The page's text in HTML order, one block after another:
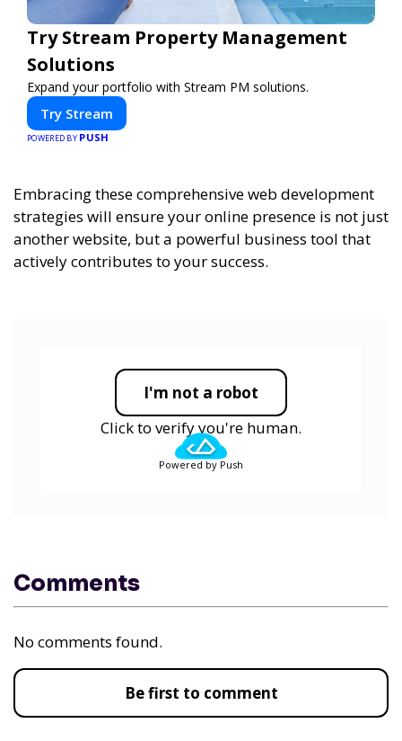
Try Stream Property Management
Solutions
Expand your portfolio with Stream PM solutions.
Try Stream
POWERED BY PUSH
Embracing these comprehensive web development
strategies will ensure your online presence is not just
another website, but a powerful business tool that
actively contributes to your success.
I'm not a robot
Click to verify you're human.
Powered by Push
Comments
No comments found.
Be first to comment